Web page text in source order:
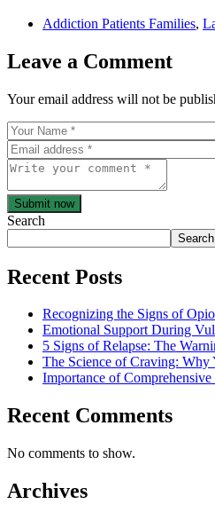
Addiction Patients Families,
Leave a Comment
Your email address will not be
Submit now
Search
Search
Recent Posts
Recognizing the Signs of
Emotional Support During
5 Signs of Relapse: The
The Science of Craving: Why
Importance of Comprehensive
Recent Comments
No comments to show.
Archives